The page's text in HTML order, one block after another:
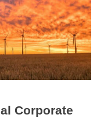
Corporate